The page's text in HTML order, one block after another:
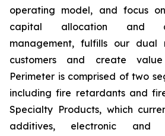
operating model, and focus
capital allocation and
management, fulfills our dual
customers and create
Perimeter is comprised of two
including fire retardants and
Specialty Products, which
additives, electronic and